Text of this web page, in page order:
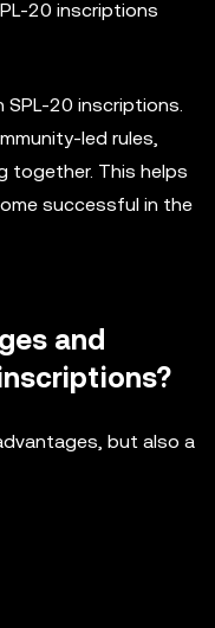
20 inscriptions
SPL-20 inscriptions.
led rules,
together. This helps
successful in the
and
but also a